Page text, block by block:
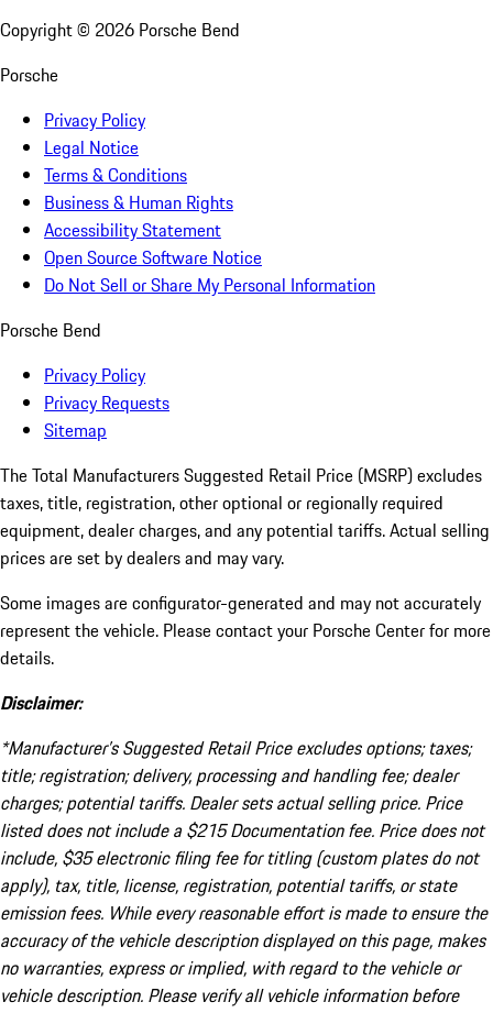
Copyright © 2026 Porsche Bend
Porsche
Privacy Policy
Legal Notice
Terms & Conditions
Business & Human Rights
Accessibility Statement
Open Source Software Notice
Do Not Sell or Share My Personal Information
Porsche Bend
Privacy Policy
Privacy Requests
Sitemap
The Total Manufacturers Suggested Retail Price (MSRP) excludes
taxes, title, registration, other optional or regionally required
equipment, dealer charges, and any potential tariffs. Actual selling
prices are set by dealers and may vary.
Some images are configurator-generated and may not accurately
represent the vehicle. Please contact your Porsche Center for more
details.
Disclaimer:
*Manufacturer’s Suggested Retail Price excludes options; taxes;
title; registration; delivery, processing and handling fee; dealer
charges; potential tariffs. Dealer sets actual selling price. Price
listed does not include a $215 Documentation fee. Price does not
include, $35 electronic filing fee for titling (custom plates do not
apply), tax, title, license, registration, potential tariffs, or state
emission fees. While every reasonable effort is made to ensure the
accuracy of the vehicle description displayed on this page, makes
no warranties, express or implied, with regard to the vehicle or
vehicle description. Please verify all vehicle information before